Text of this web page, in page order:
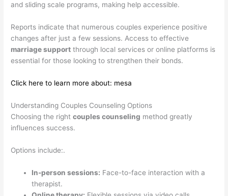
and sliding scale programs, making help accessible.
Reports indicate that numerous couples experience positive
changes after just a few sessions. Access to effective
marriage support through local services or online platforms is
essential for those looking to strengthen their bonds.
Click here to learn more about: mesa
Understanding Couples Counseling Options
Choosing the rightcouples counseling method greatly
influences success.
Options include:.
In-person sessions: Face-to-face interaction with a
therapist.